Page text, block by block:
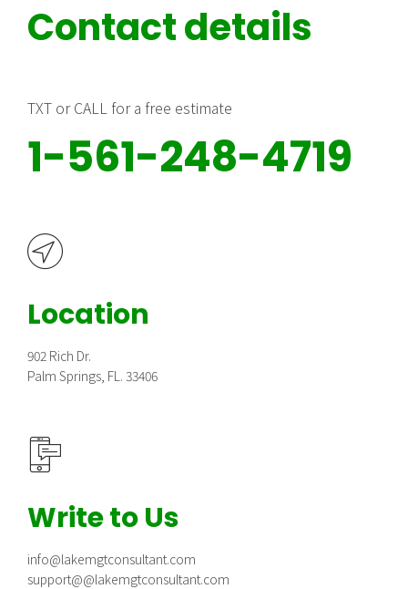
Contact details
TXT or CALL for a free estimate
1-561-248-4719
Location
902 Rich Dr.
Palm Springs, FL. 33406
Write to Us
info@lakemgtconsultant.com
support@@lakemgtconsultant.com